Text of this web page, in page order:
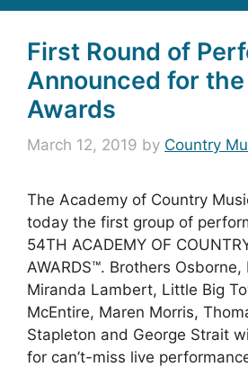
First Round of
Announced for
Awards
March 12, 2019 by Country
The Academy of Country
today the first group of
54TH ACADEMY OF
AWARDS™. Brothers Osborne,
Miranda Lambert, Little Big
McEntire, Maren Morris,
Stapleton and George Strait
for can’t-miss live